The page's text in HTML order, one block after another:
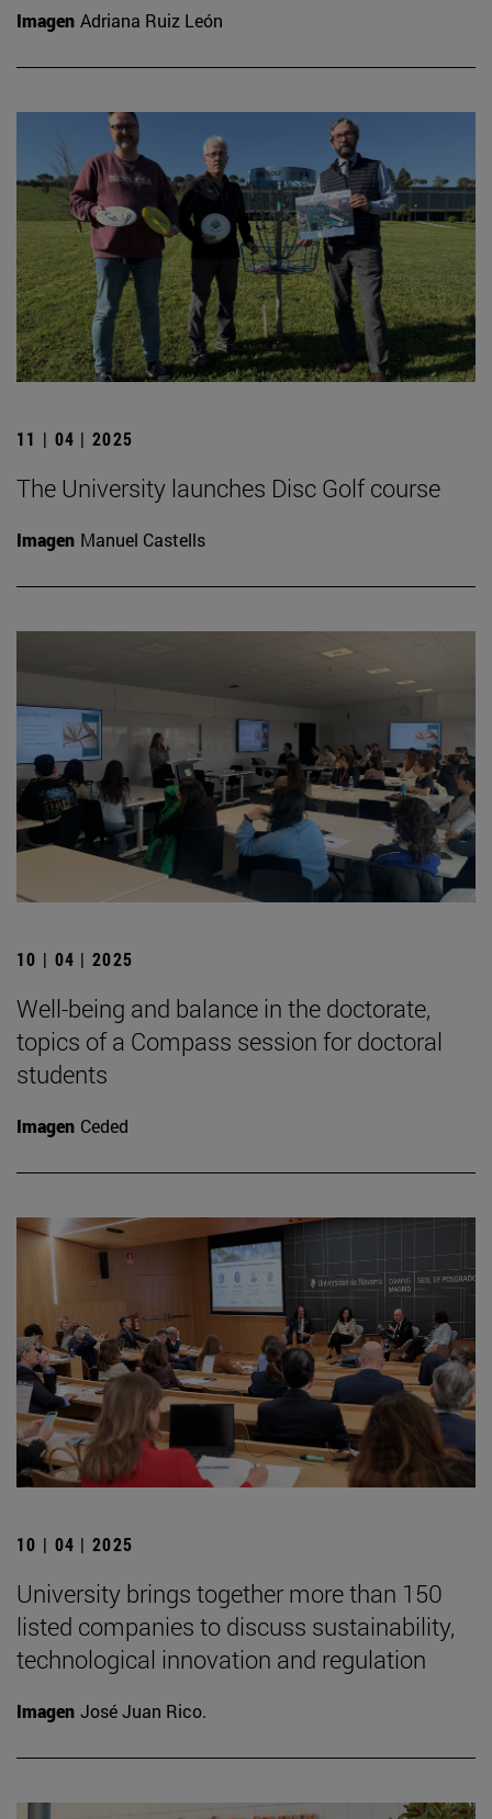
Imagen Adriana Ruiz León
11 | 04 | 2025
The University launches Disc Golf course
Imagen Manuel Castells
10 | 04 | 2025
Well-being and balance in the doctorate,
topics of a Compass session for doctoral
students
Imagen Ceded
10 | 04 | 2025
University brings together more than 150
listed companies to discuss sustainability,
technological innovation and regulation
Imagen José Juan Rico.